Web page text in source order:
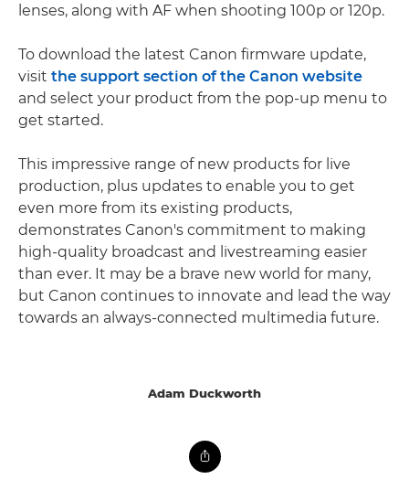
lenses, along with AF when shooting 100p or 120p.
To download the latest Canon firmware update,
visit the support section of the Canon website
and select your product from the pop-up menu to
get started.
This impressive range of new products for live
production, plus updates to enable you to get
even more from its existing products,
demonstrates Canon's commitment to making
high-quality broadcast and livestreaming easier
than ever. It may be a brave new world for many,
but Canon continues to innovate and lead the way
towards an always-connected multimedia future.
Adam Duckworth